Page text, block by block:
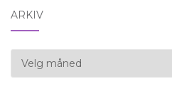
ARKIV
Arkiv